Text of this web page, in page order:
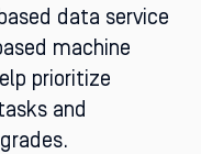
data service
machine
prioritize
and